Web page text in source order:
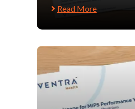
Read More